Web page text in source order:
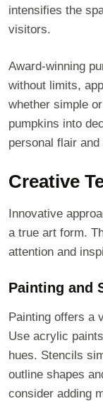
intensifies the
visitors.
Award-winning
without limits,
whether simple
pumpkins into
personal flair
Creative
Innovative
a true art form.
attention and
Painting and
Painting offers a
Use acrylic
hues. Stencils
outline shapes
consider adding